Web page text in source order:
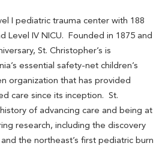
I pediatric trauma center with 188
Level IV NICU. Founded in 1875 and
St. Christopher’s is
essential safety-net children’s
organization that has provided
care since its inception. St.
of advancing care and being at
research, including the discovery
the northeast’s first pediatric burn